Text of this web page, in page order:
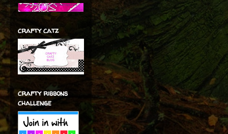
crafty catz
crafty ribbons
challenge